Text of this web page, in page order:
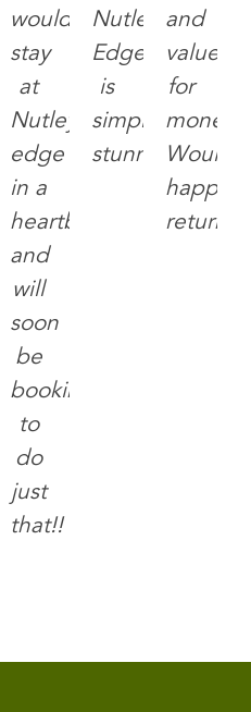
would
stay
at
Nutley
edge
in a
heartbeat
and
will
soon
be
booking
to
do
just
that!!
Nutley
Edge
is
simply
stunning.
and
value
for
money.
Would
happily
return!